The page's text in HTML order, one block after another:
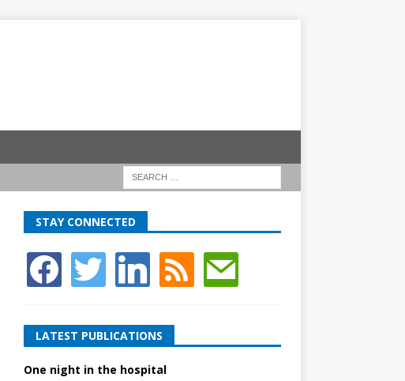
STAY CONNECTED
LATEST PUBLICATIONS
One night in the hospital